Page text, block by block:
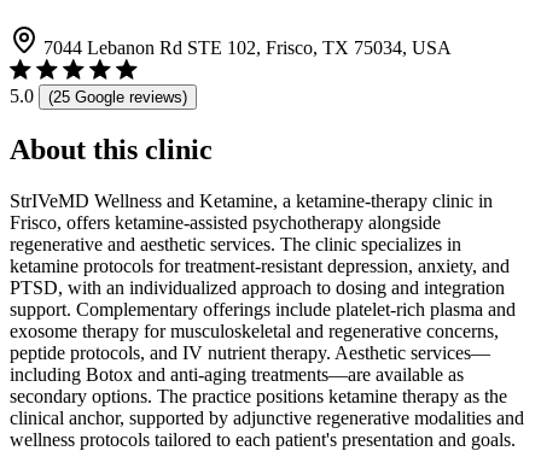
7044 Lebanon Rd STE 102, Frisco, TX 75034, USA
5.0 (25 Google reviews)
About this clinic
StrIVeMD Wellness and Ketamine, a ketamine-therapy clinic in
Frisco, offers ketamine-assisted psychotherapy alongside
regenerative and aesthetic services. The clinic specializes in
ketamine protocols for treatment-resistant depression, anxiety, and
PTSD, with an individualized approach to dosing and integration
support. Complementary offerings include platelet-rich plasma and
exosome therapy for musculoskeletal and regenerative concerns,
peptide protocols, and IV nutrient therapy. Aesthetic services—
including Botox and anti-aging treatments—are available as
secondary options. The practice positions ketamine therapy as the
clinical anchor, supported by adjunctive regenerative modalities and
wellness protocols tailored to each patient's presentation and goals.